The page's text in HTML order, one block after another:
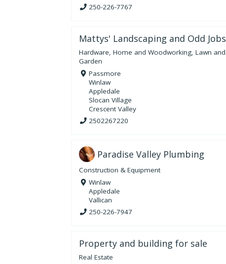
250-226-7767
Mattys' Landscaping and Odd Jobs
Hardware, Home and Woodworking, Lawn and
Garden
Passmore
Winlaw
Appledale
Slocan Village
Crescent Valley
2502267220
Paradise Valley Plumbing
Construction & Equipment
Winlaw
Appledale
Vallican
250-226-7947
Property and building for sale
Real Estate